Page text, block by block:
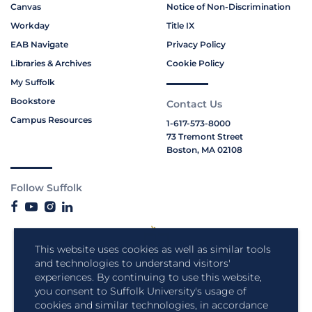
This website uses cookies as well as similar tools
and technologies to understand visitors'
experiences. By continuing to use this website,
you consent to Suffolk University's usage of
cookies and similar technologies, in accordance
Canvas
Workday
EAB Navigate
Libraries & Archives
My Suffolk
Bookstore
Campus Resources
Notice of Non-Discrimination
Title IX
Privacy Policy
Cookie Policy
Contact Us
1-617-573-8000
73 Tremont Street
Boston, MA 02108
Follow Suffolk